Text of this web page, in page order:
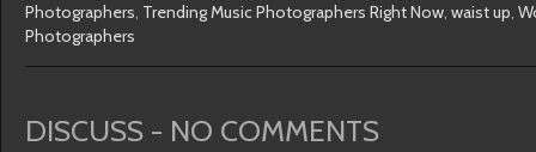
Photographers, Trending Music Photographers Right Now, waist up,
Photographers
DISCUSS - NO COMMENTS